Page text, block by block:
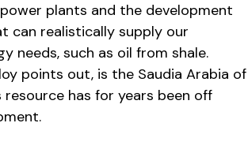
plants and the development
can realistically supply our
needs, such as oil from shale.
points out, is the Saudia Arabia of
resource has for years been off